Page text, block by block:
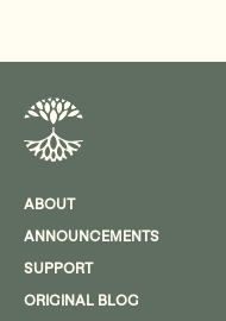
ABOUT
ANNOUNCEMENTS
SUPPORT
ORIGINAL BLOG